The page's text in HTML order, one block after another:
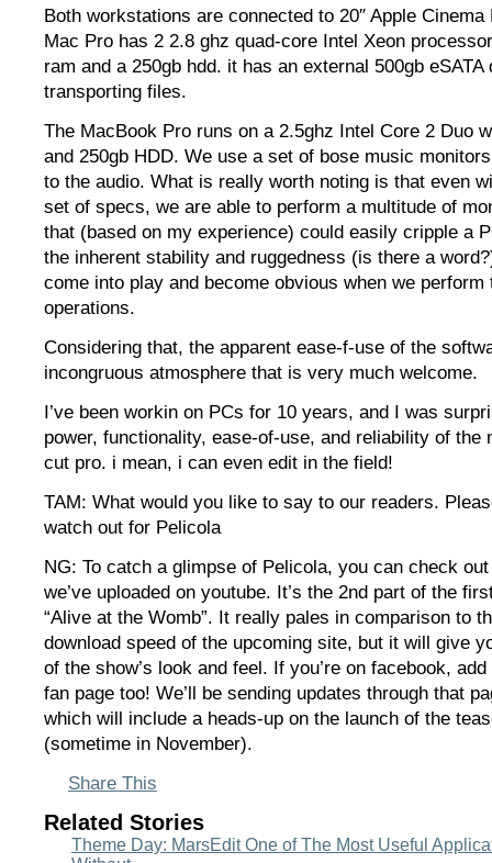
Both workstations are connected to 20″ Apple
Mac Pro has 2 2.8 ghz quad-core Intel Xeon
ram and a 250gb hdd. it has an external 500gb eSATA
transporting files.
The MacBook Pro runs on a 2.5ghz Intel Core 2 Duo
and 250gb HDD. We use a set of bose music
to the audio. What is really worth noting is that even
set of specs, we are able to perform a multitude of
that (based on my experience) could easily cripple a
the inherent stability and ruggedness (is there a
come into play and become obvious when we perform
operations.
Considering that, the apparent ease-f-use of the
incongruous atmosphere that is very much welcome.
I’ve been workin on PCs for 10 years, and I was
power, functionality, ease-of-use, and reliability of the
cut pro. i mean, i can even edit in the field!
TAM: What would you like to say to our readers.
watch out for Pelicola
NG: To catch a glimpse of Pelicola, you can check
we’ve uploaded on youtube. It’s the 2nd part of the
“Alive at the Womb”. It really pales in comparison to
download speed of the upcoming site, but it will give
of the show’s look and feel. If you’re on facebook,
fan page too! We’ll be sending updates through that
which will include a heads-up on the launch of the
(sometime in November).
Share This
Related Stories
Theme Day: MarsEdit One of The Most Useful